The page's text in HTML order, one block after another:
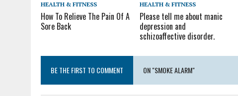
HEALTH & FITNESS
How To Relieve The Pain Of A
Sore Back
HEALTH & FITNESS
Please tell me about manic
depression and
schizoaffective disorder.
BE THE FIRST TO COMMENT ON "SMOKE ALARM"